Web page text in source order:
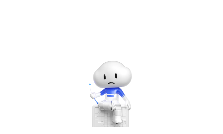
Web App Service and Web+
Thursday, Apr. 9, 2020 | 11:00 AM - 12:00 PM UTC+8:00
Networking